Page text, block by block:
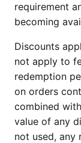
requirement
becoming
Discounts
not apply to
redemption
on orders
combined
value of any
not used, any